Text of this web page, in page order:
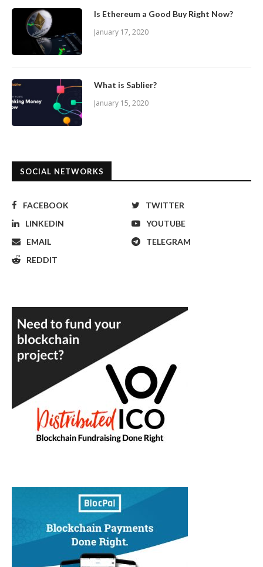
Is Ethereum a Good Buy Right Now?
January 17, 2020
What is Sablier?
January 15, 2020
SOCIAL NETWORKS
FACEBOOK
TWITTER
LINKEDIN
YOUTUBE
EMAIL
TELEGRAM
REDDIT